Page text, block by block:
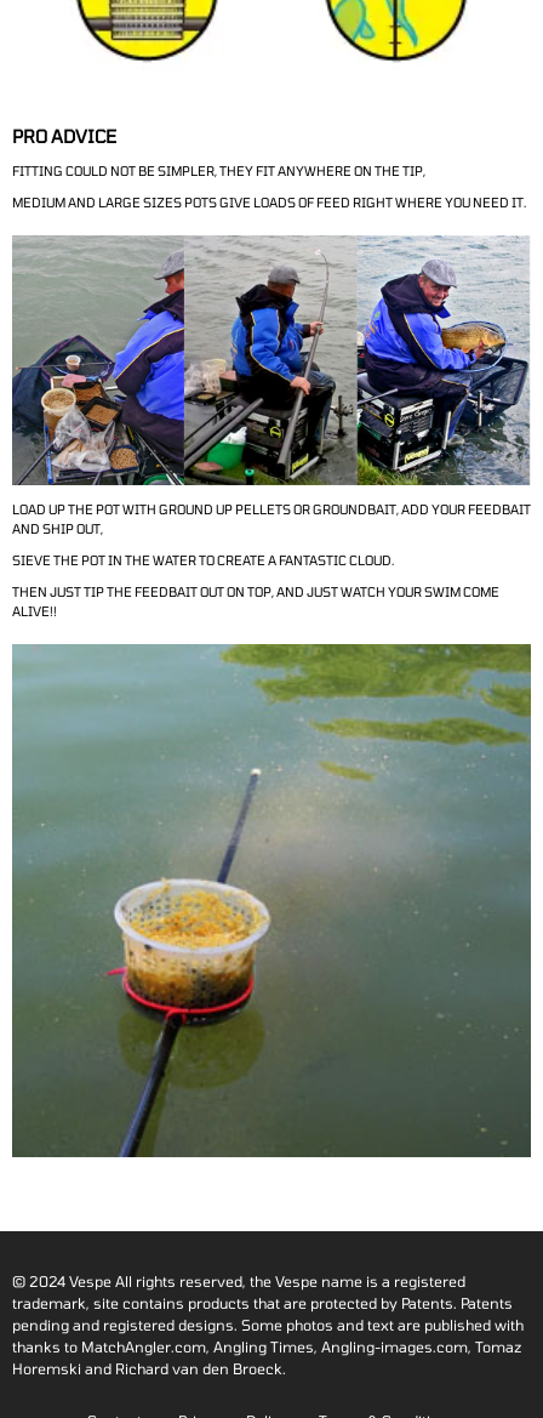
PRO ADVICE
FITTING COULD NOT BE SIMPLER, THEY FIT ANYWHERE ON THE TIP,
MEDIUM AND LARGE SIZES POTS GIVE LOADS OF FEED RIGHT WHERE YOU NEED IT.
LOAD UP THE POT WITH GROUND UP PELLETS OR GROUNDBAIT, ADD YOUR FEEDBAIT
AND SHIP OUT,
SIEVE THE POT IN THE WATER TO CREATE A FANTASTIC CLOUD.
THEN JUST TIP THE FEEDBAIT OUT ON TOP, AND JUST WATCH YOUR SWIM COME
ALIVE!!
© 2024 Vespe All rights reserved, the Vespe name is a registered
trademark, site contains products that are protected by Patents. Patents
pending and registered designs. Some photos and text are published with
thanks to MatchAngler.com, Angling Times, Angling-images.com, Tomaz
Horemski and Richard van den Broeck.